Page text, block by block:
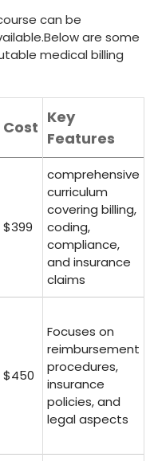
can be
are some
medical billing
Cost
Key
Features
$399
comprehensive
curriculum
covering‌ billing,
⁣coding,
compliance,
and insurance
claims
$450
Focuses on
reimbursement
procedures,⁢
insurance
policies, ⁣and
legal aspects